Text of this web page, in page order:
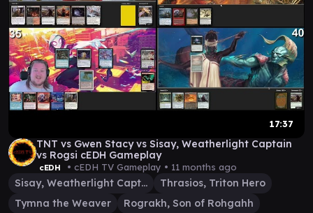
17:37
TNT vs Gwen Stacy vs Sisay, Weatherlight Captain
vs Rogsi cEDH Gameplay
cEDH • cEDH TV Gameplay • 11 months ago
Sisay, Weatherlight Captain
Thrasios, Triton Hero
Tymna the Weaver
Rograkh, Son of Rohgahh